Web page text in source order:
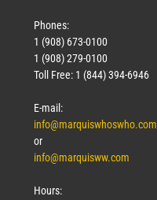
Phones:
1 (908) 673-0100
1 (908) 279-0100
Toll Free: 1 (844) 394-6946
E-mail:
info@marquiswhoswho.com
or
info@marquisww.com
Hours: